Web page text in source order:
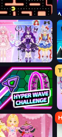
Idol Livestream: Fashion Game
Challenge